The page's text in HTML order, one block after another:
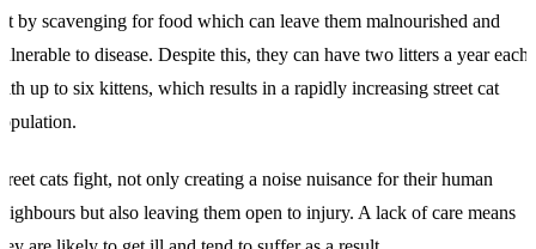
by scavenging for food which can leave them malnourished and
to disease. Despite this, they can have two litters a year each
up to six kittens, which results in a rapidly increasing street cat
cats fight, not only creating a noise nuisance for their human
but also leaving them open to injury. A lack of care means